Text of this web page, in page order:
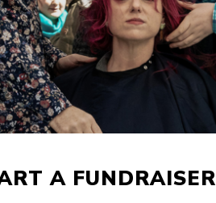
A FUNDRAISER